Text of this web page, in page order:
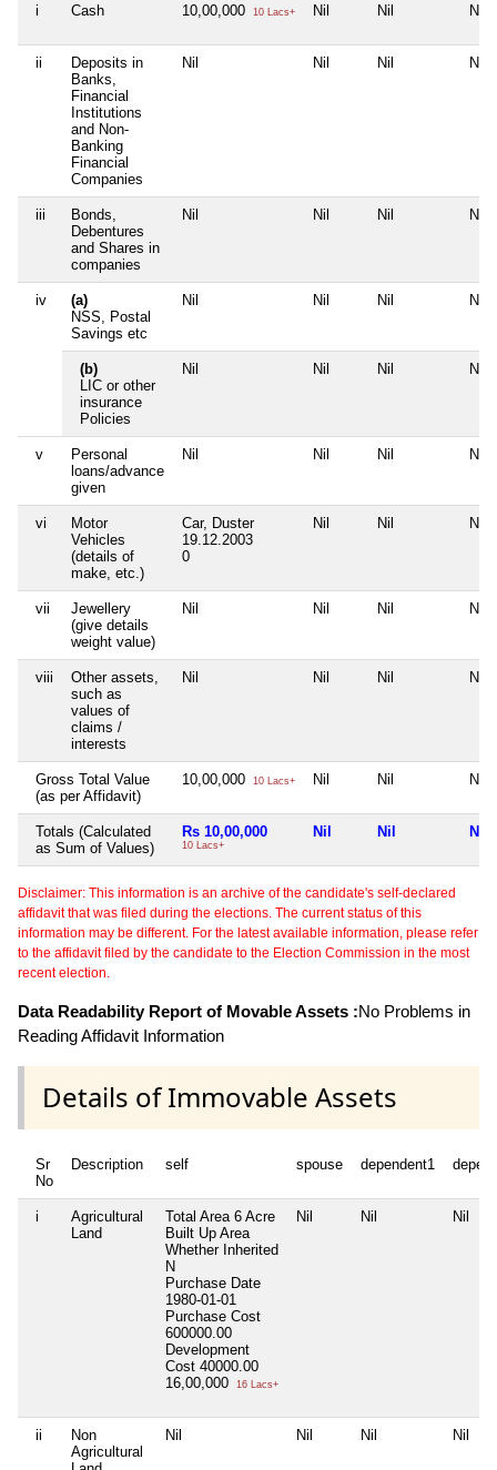
i Cash 10,00,000 10 Lacs+ Nil Nil Nil
ii
Deposits in
Banks,
Financial
Institutions
and Non-
Banking
Financial
Companies
Nil Nil Nil Nil
iii
Bonds,
Debentures
and Shares in
companies
Nil Nil Nil Nil
iv
(a)
NSS, Postal
Savings etc
Nil Nil Nil Nil
(b)
LIC or other
insurance
Policies
Nil Nil Nil Nil
v
Personal
loans/advance
given
Nil Nil Nil Nil
vi
Motor
Vehicles
(details of
make, etc.)
Car, Duster
19.12.2003
0
Nil Nil Nil
vii
Jewellery
(give details
weight value)
Nil Nil Nil Nil
viii
Other assets,
such as
values of
claims /
interests
Nil Nil Nil Nil
Gross Total Value
(as per Affidavit)
10,00,000 10 Lacs+ Nil Nil Nil
Totals (Calculated
as Sum of Values)
Rs 10,00,000
10 Lacs+
Nil Nil Nil
Disclaimer: This information is an archive of the candidate's self-declared
affidavit that was filed during the elections. The current status of this
information may be different. For the latest available information, please refer
to the affidavit filed by the candidate to the Election Commission in the most
recent election.
Data Readability Report of Movable Assets :No Problems in
Reading Affidavit Information
Details of Immovable Assets
Sr
No
Description self spouse dependent1
i
Agricultural
Land
Total Area 6 Acre
Built Up Area
Whether Inherited
N
Purchase Date
1980-01-01
Purchase Cost
600000.00
Development
Cost 40000.00
16,00,000
16 Lacs+
Nil Nil Nil
ii
Non
Agricultural
Nil Nil Nil Nil